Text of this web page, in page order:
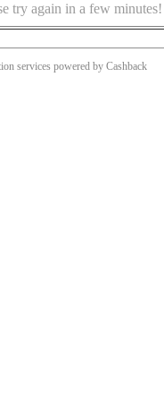
try again in a few minutes!
services powered by Cashback